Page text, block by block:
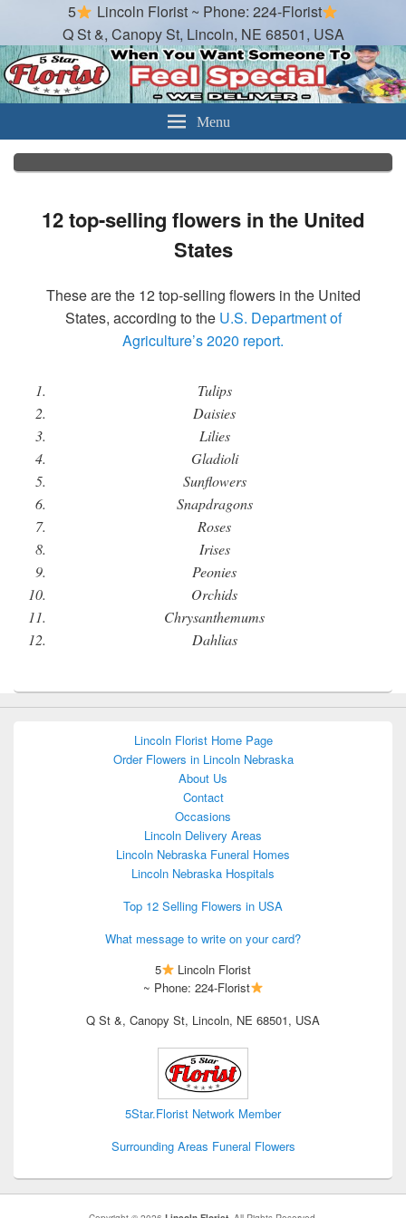
5
Lincoln Florist ~ Phone: 224-Florist
Q St &, Canopy St, Lincoln, NE 68501, USA
Menu
12 top-selling flowers in the United
States
These are the 12 top-selling flowers in the United
States, according to the U.S. Department of
Agriculture’s 2020 report.
Tulips
Daisies
Lilies
Gladioli
Sunflowers
Snapdragons
Roses
Irises
Peonies
Orchids
Chrysanthemums
Dahlias
Lincoln Florist Home Page
Order Flowers in Lincoln Nebraska
About Us
Contact
Occasions
Lincoln Delivery Areas
Lincoln Nebraska Funeral Homes
Lincoln Nebraska Hospitals
Top 12 Selling Flowers in USA
What message to write on your card?
5
Lincoln Florist
~ Phone: 224-Florist
Q St &, Canopy St, Lincoln, NE 68501, USA
5Star.Florist Network Member
Surrounding Areas Funeral Flowers